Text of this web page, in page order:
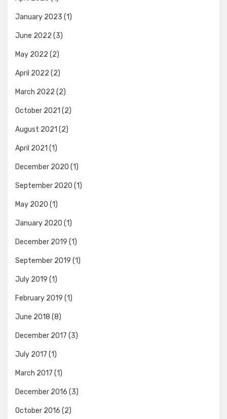
January 2023 (1)
June 2022 (3)
May 2022 (2)
April 2022 (2)
March 2022 (2)
October 2021 (2)
August 2021 (2)
April 2021 (1)
December 2020 (1)
September 2020 (1)
May 2020 (1)
January 2020 (1)
December 2019 (1)
September 2019 (1)
July 2019 (1)
February 2019 (1)
June 2018 (8)
December 2017 (3)
July 2017 (1)
March 2017 (1)
December 2016 (3)
October 2016 (2)